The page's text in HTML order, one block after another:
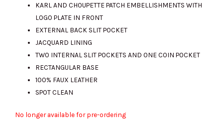
KARL AND CHOUPETTE PATCH EMBELLISHMENTS WITH
LOGO PLATE IN FRONT
EXTERNAL BACK SLIT POCKET
JACQUARD LINING
TWO INTERNAL SLIT POCKETS AND ONE COIN POCKET
RECTANGULAR BASE
100% FAUX LEATHER
SPOT CLEAN
No longer available for pre-ordering